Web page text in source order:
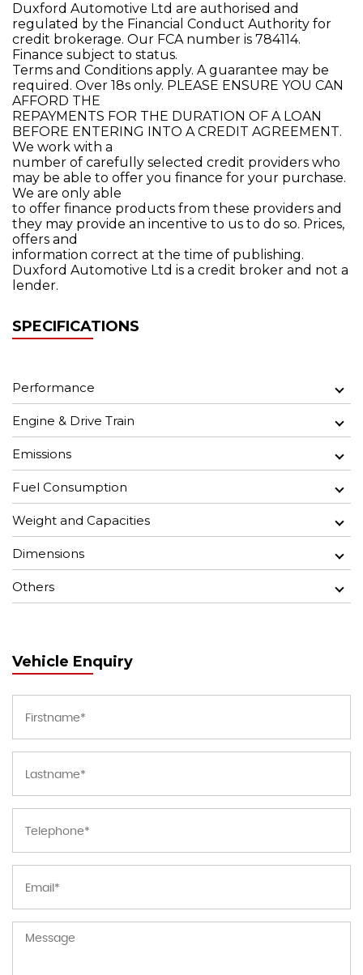
Duxford Automotive Ltd are authorised and
regulated by the Financial Conduct Authority for
credit brokerage. Our FCA number is 784114.
Finance subject to status.
Terms and Conditions apply. A guarantee may be
required. Over 18s only. PLEASE ENSURE YOU CAN
AFFORD THE
REPAYMENTS FOR THE DURATION OF A LOAN
BEFORE ENTERING INTO A CREDIT AGREEMENT.
We work with a
number of carefully selected credit providers who
may be able to offer you finance for your purchase.
We are only able
to offer finance products from these providers and
they may provide an incentive to us to do so. Prices,
offers and
information correct at the time of publishing.
Duxford Automotive Ltd is a credit broker and not a
lender.
SPECIFICATIONS
Performance
Engine & Drive Train
Emissions
Fuel Consumption
Weight and Capacities
Dimensions
Others
Vehicle Enquiry